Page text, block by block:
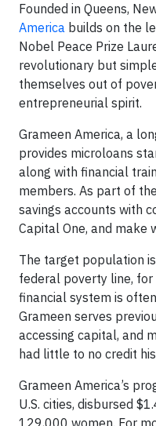
Founded in Queens,
America builds on the
Nobel Peace Prize
revolutionary but
themselves out of
entrepreneurial spirit.
Grameen America, a
provides microloans
along with financial
members. As part of
savings accounts with
Capital One, and make
The target population
federal poverty line,
financial system is
Grameen serves
accessing capital, and
had little to no credit
Grameen America’s
U.S. cities, disbursed
129,000 women. For